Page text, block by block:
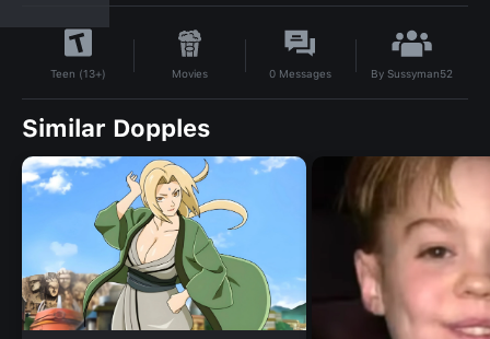
Teen (13+) Movies 0 Messages BySussyman52
Similar Dopples